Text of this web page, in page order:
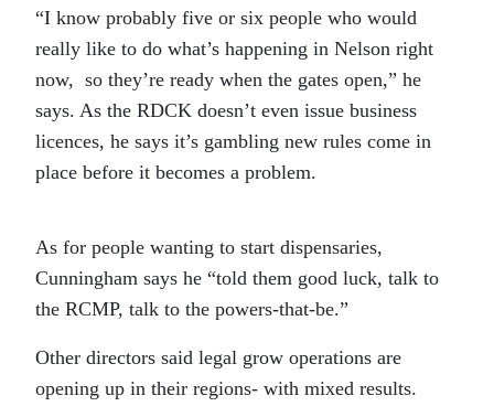
“I know probably five or six people who would
really like to do what’s happening in Nelson right
now, so they’re ready when the gates open,” he
says. As the RDCK doesn’t even issue business
licences, he says it’s gambling new rules come in
place before it becomes a problem.
As for people wanting to start dispensaries,
Cunningham says he “told them good luck, talk to
the RCMP, talk to the powers-that-be.”
Other directors said legal grow operations are
opening up in their regions- with mixed results.